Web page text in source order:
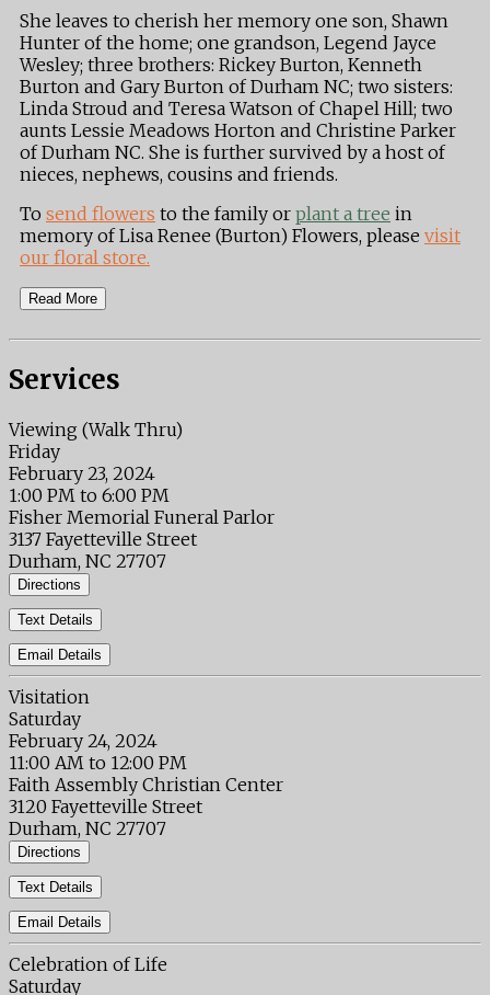
She leaves to cherish her memory one son, Shawn
Hunter of the home; one grandson, Legend Jayce
Wesley; three brothers: Rickey Burton, Kenneth
Burton and Gary Burton of Durham NC; two sisters:
Linda Stroud and Teresa Watson of Chapel Hill; two
aunts Lessie Meadows Horton and Christine Parker
of Durham NC. She is further survived by a host of
nieces, nephews, cousins and friends.
To send flowers to the family or plant a tree in
memory of Lisa Renee (Burton) Flowers, please visit
our floral store.
Read More
Services
Viewing (Walk Thru)
Friday
February 23, 2024
1:00 PM to 6:00 PM
Fisher Memorial Funeral Parlor
3137 Fayetteville Street
Durham, NC 27707
Directions
Text Details
Email Details
Visitation
Saturday
February 24, 2024
11:00 AM to 12:00 PM
Faith Assembly Christian Center
3120 Fayetteville Street
Durham, NC 27707
Directions
Text Details
Email Details
Celebration of Life
Saturday